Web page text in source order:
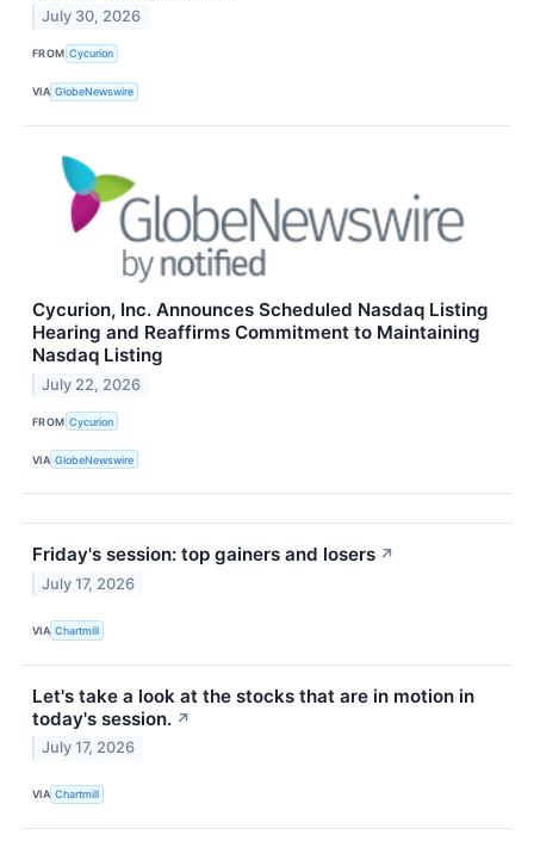
July 30, 2026
FROM Cycurion
VIA GlobeNewswire
Cycurion, Inc. Announces Scheduled Nasdaq Listing
Hearing and Reaffirms Commitment to Maintaining
Nasdaq Listing
July 22, 2026
FROM Cycurion
VIA GlobeNewswire
Friday's session: top gainers and losers ↗
July 17, 2026
VIA Chartmill
Let's take a look at the stocks that are in motion in
today's session. ↗
July 17, 2026
VIA Chartmill